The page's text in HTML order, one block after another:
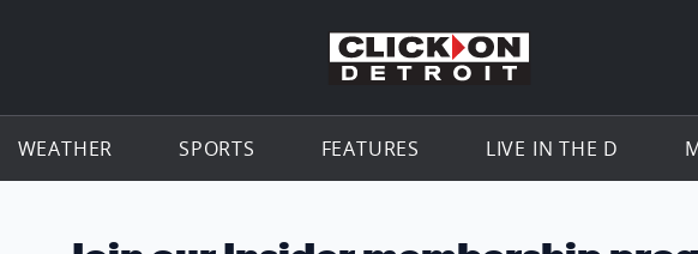
Go to the
WEATHER SPORTS FEATURES LIVE IN THE D